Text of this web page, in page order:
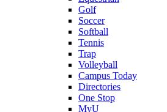
Golf
Soccer
Softball
Tennis
Trap
Volleyball
Campus Today
Directories
One Stop
MyU